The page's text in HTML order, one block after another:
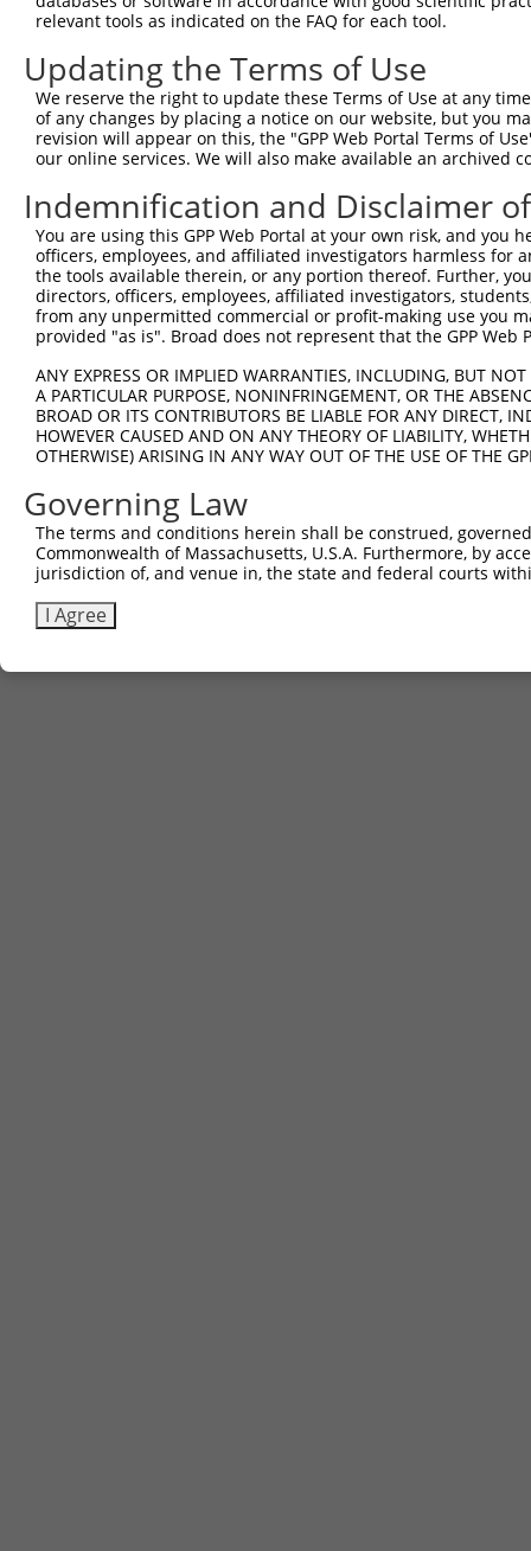
Sbjct 369
relevant tools as indicated on the FAQ for each tool.
Updating the Terms of Use
We reserve the right to update these Terms of Use at any
of any changes by placing a notice on our website, but you
revision will appear on this, the "GPP Web Portal Terms of
our online services. We will also make available an archived
Indemnification and Disclaimer
You are using this GPP Web Portal at your own risk, and
officers, employees, and affiliated investigators harmless for
the tools available therein, or any portion thereof. Further,
directors, officers, employees, affiliated investigators,
from any unpermitted commercial or profit-making use you
provided "as is". Broad does not represent that the GPP
ANY EXPRESS OR IMPLIED WARRANTIES, INCLUDING, BUT
A PARTICULAR PURPOSE, NONINFRINGEMENT, OR THE
BROAD OR ITS CONTRIBUTORS BE LIABLE FOR ANY DIRECT,
HOWEVER CAUSED AND ON ANY THEORY OF LIABILITY,
OTHERWISE) ARISING IN ANY WAY OUT OF THE USE OF THE
Governing Law
The terms and conditions herein shall be construed,
Commonwealth of Massachusetts, U.S.A. Furthermore, by
jurisdiction of, and venue in, the state and federal courts
I Agree
Contact Us|Terms and Conditions|Broad Home